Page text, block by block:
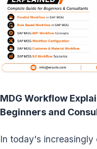
MDG Workflow
Beginners and
In today's